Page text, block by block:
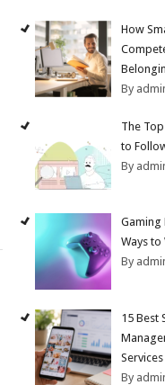
How
By
The
to
By
Gaming
Ways to
By
15 Best
By